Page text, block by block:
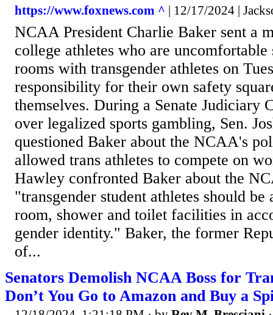
https://www.foxnews.com ^ | 12/17/2024 |
NCAA President Charlie Baker sent a
college athletes who are
rooms with transgender athletes on
responsibility for their own safety
themselves. During a Senate Judiciary
over legalized sports gambling, Sen.
questioned Baker about the NCAA's
allowed trans athletes to compete on
Hawley confronted Baker about the
"transgender student athletes should
room, shower and toilet facilities in
gender identity." Baker, the former
of...
Senators Demolish NCAA Boss for
Don’t You Go to Amazon and Buy a